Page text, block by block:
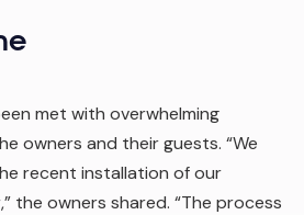
met with overwhelming
owners and their guests. “We
recent installation of our
the owners shared. “The process